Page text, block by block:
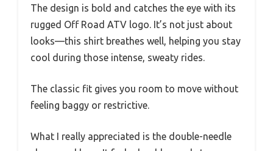
The design is bold and catches the eye with its
rugged Off Road ATV logo. It’s not just about
looks—this shirt breathes well, helping you stay
cool during those intense, sweaty rides.
The classic fit gives you room to move without
feeling baggy or restrictive.
What I really appreciated is the double-needle